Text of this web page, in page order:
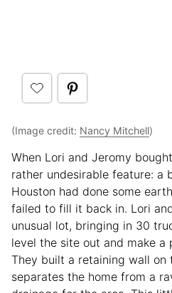
(Image credit: Nancy Mitchell)
When Lori and Jeromy
rather undesirable feature: a
Houston had done some
failed to fill it back in. Lori
unusual lot, bringing in 30
level the site out and make a
They built a retaining wall on
separates the home from a